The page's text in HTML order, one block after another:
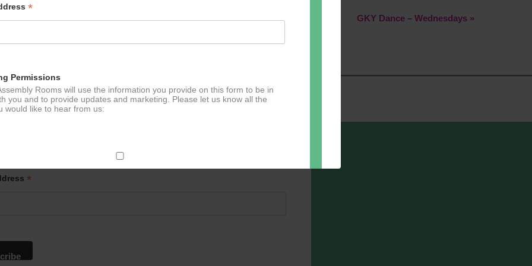
*
Permissions
Rooms will use the information you provide on this form to be in
you and to provide updates and marketing. Please let us know all the
would like to hear from us:
Mail
GKY Dance – Wednesdays »
to our newsletter - stay in the loop!
*